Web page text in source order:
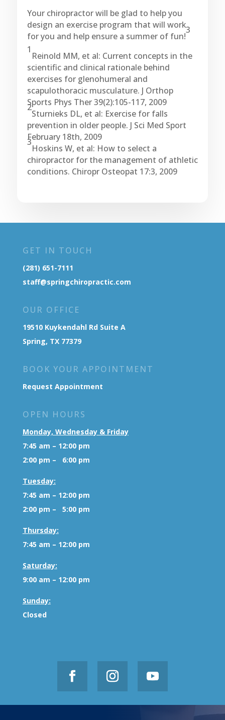
Your chiropractor will be glad to help you
design an exercise program that will work
for you and help ensure a summer of fun!
3
1
Reinold MM, et al: Current concepts in the
scientific and clinical rationale behind
exercises for glenohumeral and
scapulothoracic musculature. J Orthop
Sports Phys Ther 39(2):105-117, 2009
2
Sturnieks DL, et al: Exercise for falls
prevention in older people. J Sci Med Sport
February 18th, 2009
3
Hoskins W, et al: How to select a
chiropractor for the management of athletic
conditions. Chiropr Osteopat 17:3, 2009
GET IN TOUCH
(281) 651-7111
staff@springchiropractic.com
OUR OFFICE
19510 Kuykendahl Rd Suite A
Spring, TX 77379
BOOK YOUR APPOINTMENT
Request Appointment
OPEN HOURS
Monday, Wednesday & Friday
7:45 am – 12:00 pm
2:00 pm – 6:00 pm
Tuesday:
7:45 am – 12:00 pm
2:00 pm – 5:00 pm
Thursday:
7:45 am – 12:00 pm
Saturday:
9:00 am – 12:00 pm
Sunday:
Closed